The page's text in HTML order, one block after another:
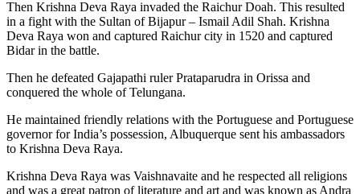
Then Krishna Deva Raya invaded the Raichur Doah. This resulted
in a fight with the Sultan of Bijapur – Ismail Adil Shah. Krishna
Deva Raya won and captured Raichur city in 1520 and captured
Bidar in the battle.
Then he defeated Gajapathi ruler Prataparudra in Orissa and
conquered the whole of Telungana.
He maintained friendly relations with the Portuguese and Portuguese
governor for India’s possession, Albuquerque sent his ambassadors
to Krishna Deva Raya.
Krishna Deva Raya was Vaishnavaite and he respected all religions
and was a great patron of literature and art and was known as Andra